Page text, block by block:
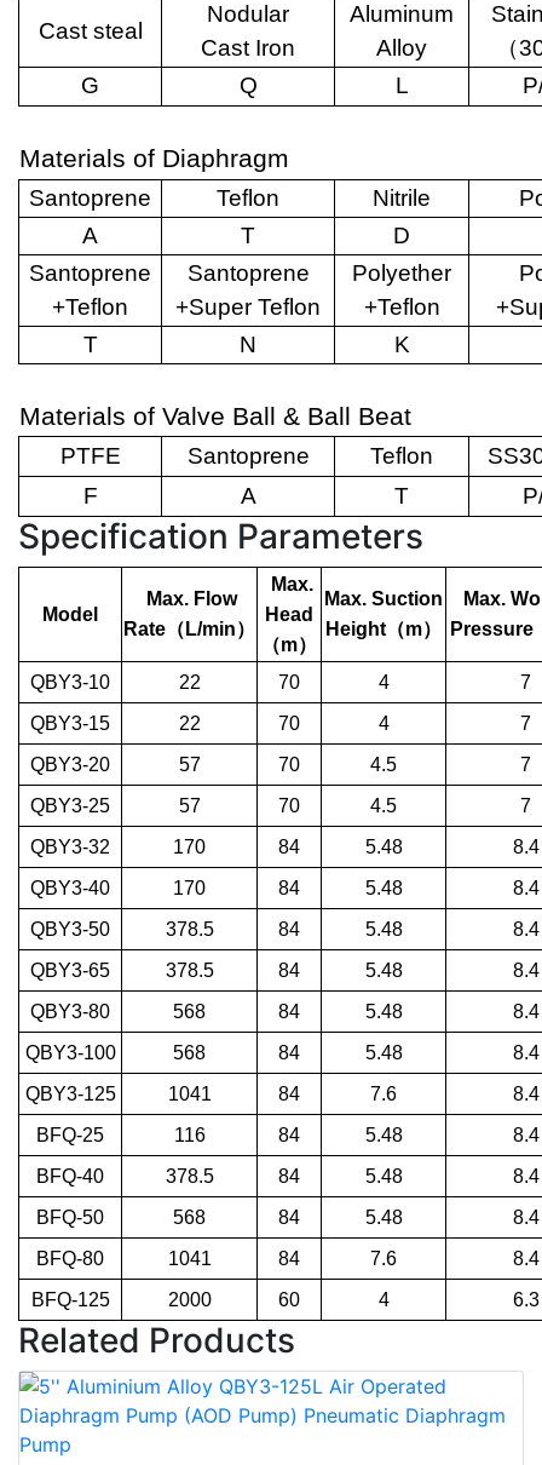
Cast steal
Nodular
Cast Iron
Aluminum
Alloy
（
G
Q L
Materials of Diaphragm
Santoprene Teflon Nitrile
A
T
D
Santoprene
+Teflon
Santoprene
+Super Teflon
Polyether
+Teflon
T
N K
Materials of Valve Ball & Ball Beat
PTFE Santoprene Teflon
F
A T
Specification Parameters
Model
Max. Flow
Rate （ L/min）
Max.
Head
（m）
Max. Suction
Height （m）
Max.
Pressure
QBY3-10 22 70 4
7
QBY3-15
22 70 4
7
QBY3-20
57 70 4.5
7
QBY3-25
57 70 4.5
7
QBY3-32
170 84 5.48
8.4
QBY3-40
170 84 5.48
8.4
QBY3-50
378.5 84 5.48
8.4
QBY3-65
378.5 84 5.48
8.4
QBY3-80
568 84 5.48
8.4
QBY3-100
568 84 5.48
8.4
QBY3-125
1041 84 7.6
8.4
BFQ-25
116 84 5.48
8.4
BFQ-40
378.5 84 5.48
8.4
BFQ-50
568 84 5.48
8.4
BFQ-80
1041 84 7.6
8.4
BFQ-125
2000 60 4 6.3
Related Products